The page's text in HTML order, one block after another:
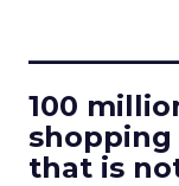
100
that is